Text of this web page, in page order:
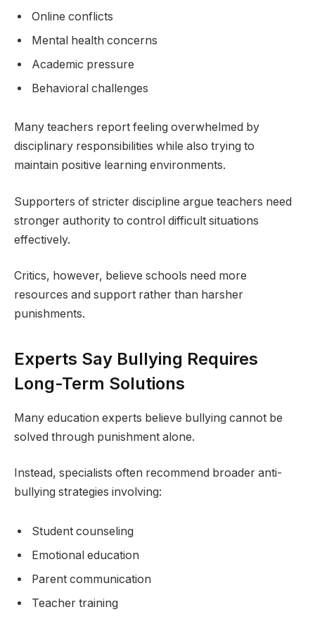
Online conflicts
Mental health concerns
Academic pressure
Behavioral challenges
Many teachers report feeling overwhelmed by
disciplinary responsibilities while also trying to
maintain positive learning environments.
Supporters of stricter discipline argue teachers need
stronger authority to control difficult situations
effectively.
Critics, however, believe schools need more
resources and support rather than harsher
punishments.
Experts Say Bullying Requires
Long-Term Solutions
Many education experts believe bullying cannot be
solved through punishment alone.
Instead, specialists often recommend broader anti-
bullying strategies involving:
Student counseling
Emotional education
Parent communication
Teacher training